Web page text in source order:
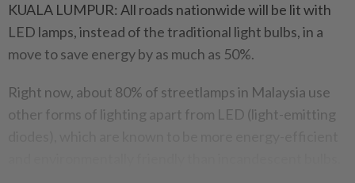
KUALA LUMPUR: All roads nationwide will be lit with
LED lamps, instead of the traditional light bulbs, in a
move to save energy by as much as 50%.
Right now, about 80% of streetlamps in Malaysia use
other forms of lighting apart from LED (light-emitting